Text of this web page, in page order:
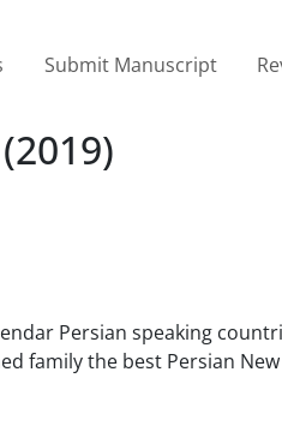
Submit Manuscript
Persian speaking
family the best Persian